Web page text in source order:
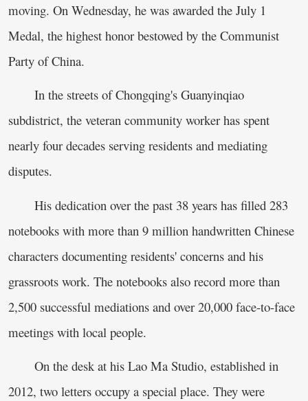
moving. On Wednesday, he was awarded the July 1
Medal, the highest honor bestowed by the Communist
Party of China.
In the streets of Chongqing's Guanyinqiao
subdistrict, the veteran community worker has spent
nearly four decades serving residents and mediating
disputes.
His dedication over the past 38 years has filled 283
notebooks with more than 9 million handwritten Chinese
characters documenting residents' concerns and his
grassroots work. The notebooks also record more than
2,500 successful mediations and over 20,000 face-to-face
meetings with local people.
On the desk at his Lao Ma Studio, established in
2012, two letters occupy a special place. They were